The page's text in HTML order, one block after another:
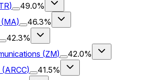
)
49.0%
(MA)
46.3%
42.3%
(ZM)
42.0%
(ARCC)
41.5%